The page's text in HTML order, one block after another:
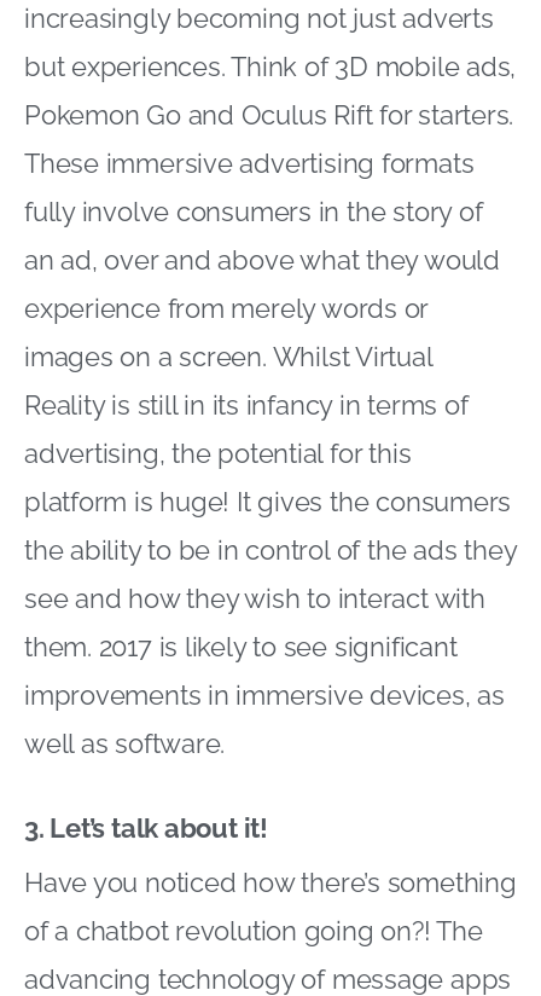
increasingly becoming not just adverts
but experiences. Think of 3D mobile ads,
Pokemon Go and Oculus Rift for starters.
These immersive advertising formats
fully involve consumers in the story of
an ad, over and above what they would
experience from merely words or
images on a screen. Whilst Virtual
Reality is still in its infancy in terms of
advertising, the potential for this
platform is huge! It gives the consumers
the ability to be in control of the ads they
see and how they wish to interact with
them. 2017 is likely to see significant
improvements in immersive devices, as
well as software.
3. Let’s talk about it!
Have you noticed how there’s something
of a chatbot revolution going on?! The
advancing technology of message apps